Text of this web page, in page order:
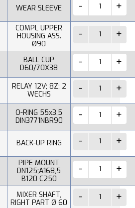
WEAR SLEEVE
COMPL UPPER
HOUSING ASS.
Ø90
BALL CUP
D60/70X38
RELAY 12V; 8Z; 2
WECHS
O-RING 55x3,5
DIN3771NBR90
BACK-UP RING
PIPE MOUNT
DN125;A168,5
B120 C250
MIXER SHAFT,
RIGHT PART Ø 60